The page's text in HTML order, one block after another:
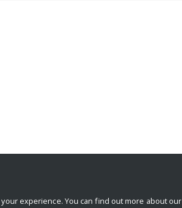
experience. You can find out more about our